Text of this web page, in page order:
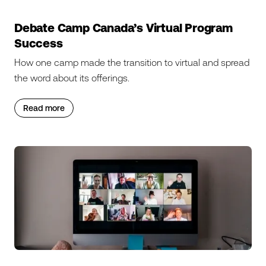
Debate Camp Canada’s Virtual Program
Success
How one camp made the transition to virtual and spread
the word about its offerings.
Read more